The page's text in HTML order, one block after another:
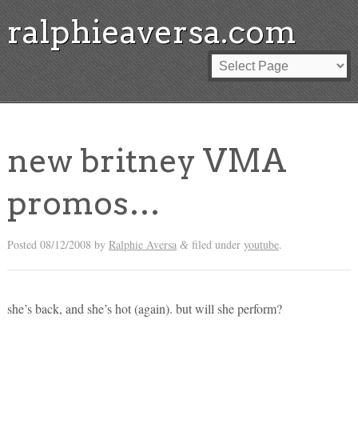
ralphieaversa.com
new britney VMA
promos…
Posted 08/12/2008 by Ralphie Aversa &filed under youtube.
she’s back, and she’s hot (again). but will she perform?